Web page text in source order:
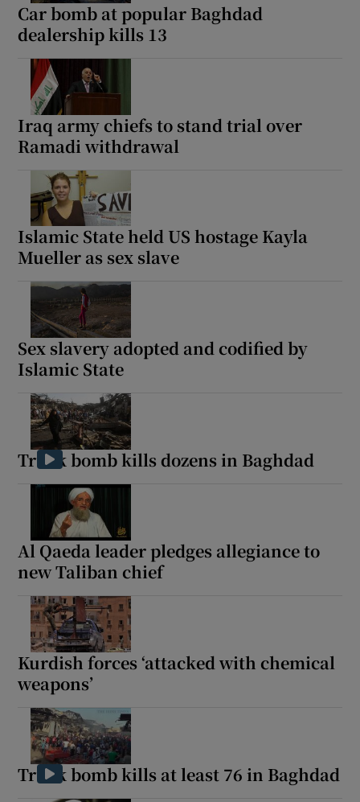
Car bomb at popular Baghdad
dealership kills 13
Iraq army chiefs to stand trial over
Ramadi withdrawal
Islamic State held US hostage Kayla
Mueller as sex slave
Sex slavery adopted and codified by
Islamic State
Truck bomb kills dozens in Baghdad
Al Qaeda leader pledges allegiance to
new Taliban chief
Kurdish forces ‘attacked with chemical
weapons’
Truck bomb kills at least 76 in Baghdad